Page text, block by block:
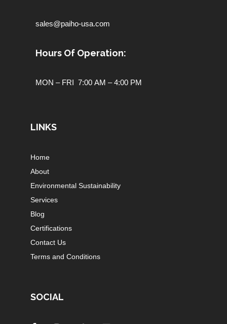
sales@paiho-usa.com
Hours Of Operation:
MON – FRI 7:00 AM – 4:00 PM
LINKS
Home
About
Environmental Sustainability
Services
Blog
Certifications
Contact Us
Terms and Conditions
SOCIAL